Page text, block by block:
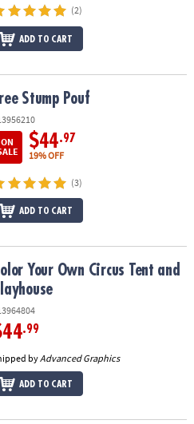
(2)
ADD TO CART
Stump Pouf
ON
$44.97
19% OFF
(3)
ADD TO CART
Playhouse
Your Own Circus Tent and
.99
byAdvanced Graphics
ADD TO CART